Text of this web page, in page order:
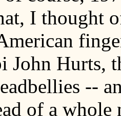
I thought
John Hurts,
--
of a